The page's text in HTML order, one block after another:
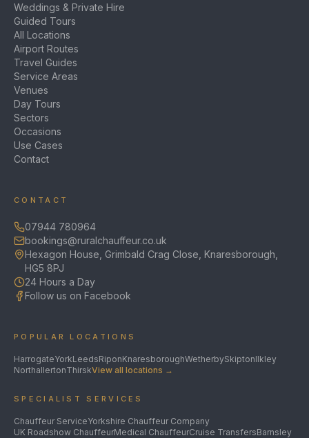
Weddings & Private Hire
Guided Tours
All Locations
Airport Routes
Travel Guides
Service Areas
Venues
Day Tours
Sectors
Occasions
Use Cases
Contact
CONTACT
07944 780964
bookings@ruralchauffeur.co.uk
Hexagon House, Grimbald Crag Close, Knaresborough,
HG5 8PJ
24 Hours a Day
Follow us on Facebook
POPULAR LOCATIONS
HarrogateYorkLeedsRiponKnaresboroughWetherbySkiptonIlkley
NorthallertonThirskView all locations →
SPECIALIST SERVICES
Chauffeur ServiceYorkshire Chauffeur Company
UK Roadshow ChauffeurMedical ChauffeurCruise TransfersBarnsley